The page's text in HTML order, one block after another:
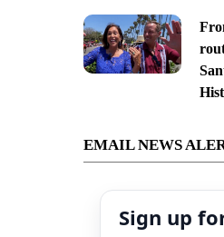
EMAIL NEWS
Sign up